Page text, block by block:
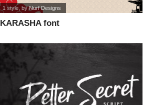
KARASHA font
1 style , byNurf Designs